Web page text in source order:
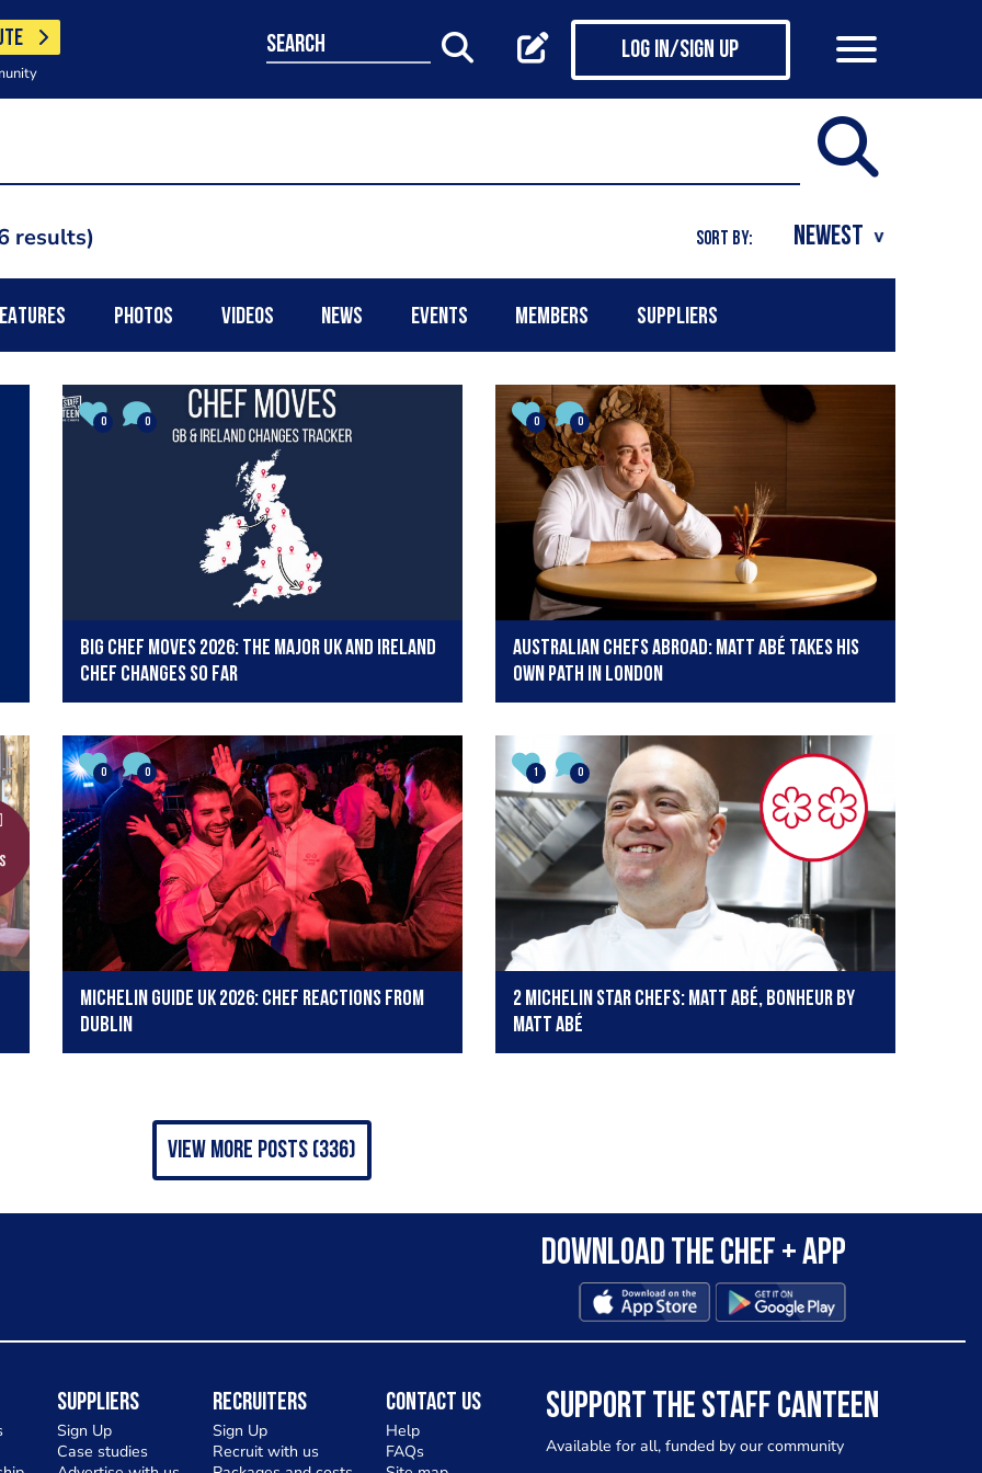
search Log in/Sign up
results SORT BY:
PHOTOS VIDEOS NEWS EVENTS MEMBERS SUPPLIERS
0 0
Big chef moves 2026: The major UK and Ireland
chef changes so far
0 0
Australian Chefs Abroad: Matt Abé takes his
own path in London
0 0
Michelin Guide UK 2026: Chef reactions from
Dublin
1 0
2 Michelin star chefs: Matt Abé, Bonheur by
Matt Abé
view more posts (336)
Download the Chef + app
Suppliers
Sign Up
Case studies
Recruiters
Sign Up
Recruit with us
Contact Us
Help
FAQs
SUPPORT THE STAFF CANTEEN
Available for all, funded by our community